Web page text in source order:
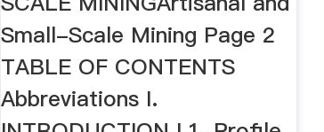
Small-Scale Mining Page 2
TABLE OF CONTENTS
Abbreviations I.